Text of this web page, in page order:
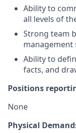
Ability to
all levels of
Strong team
management
Ability to
facts, and
Positions
None
Physical